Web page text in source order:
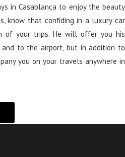
in Casablanca to enjoy the beauty
know that confiding in a luxury car
of your trips. He will offer you his
to the airport, but in addition to
you on your travels anywhere in